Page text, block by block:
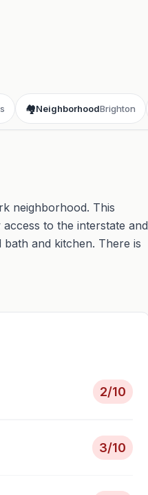
🏘️NeighborhoodBrighton
neighborhood. This
to the interstate and
and kitchen. There is
2/10
3/10